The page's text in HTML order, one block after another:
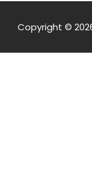
Copyright ©